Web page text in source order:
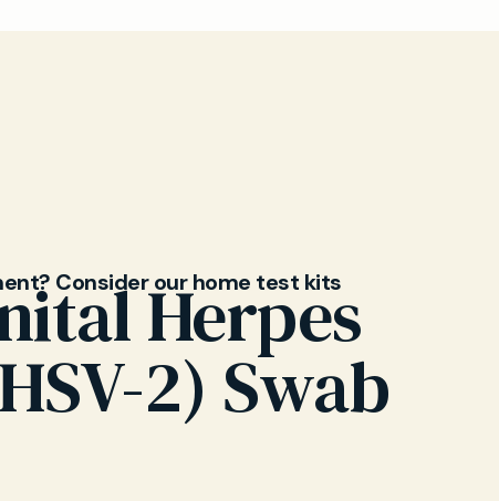
Consider our home test kits
Herpes
2) Swab